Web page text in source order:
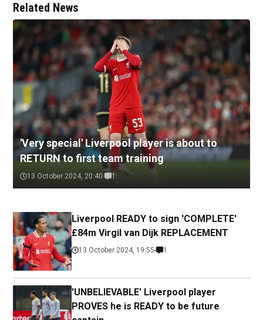
Related News
'Very special' Liverpool player is about to
RETURN to first team training
13 October 2024, 20:40 1
Liverpool READY to sign 'COMPLETE'
£84m Virgil van Dijk REPLACEMENT
13 October 2024, 19:55 1
'UNBELIEVABLE' Liverpool player
PROVES he is READY to be future